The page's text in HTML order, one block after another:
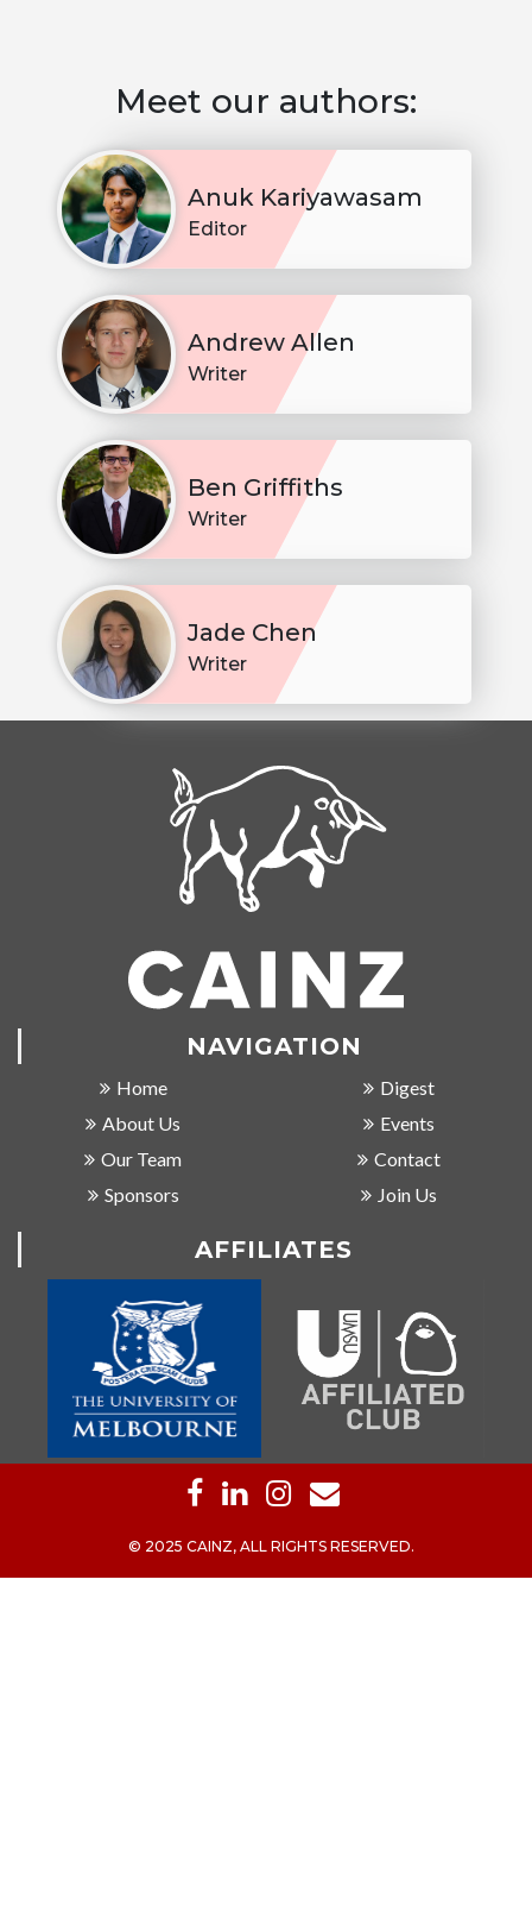
Meet our authors:
Anuk Kariyawasam
Editor
Andrew Allen
Writer
Ben Griffiths
Writer
Jade Chen
Writer
NAVIGATION
Home
About Us
Our Team
Sponsors
Digest
Events
Contact
Join Us
AFFILIATES
© 2025 CAINZ, ALL RIGHTS RESERVED.